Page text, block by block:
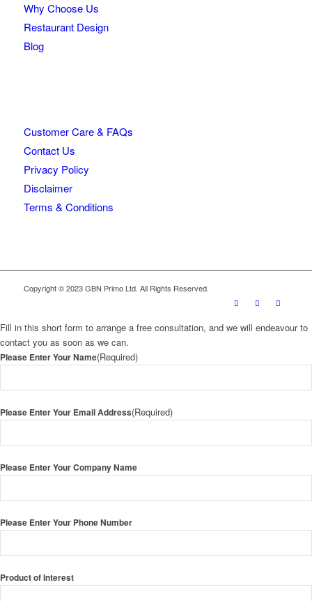
Why Choose Us
Restaurant Design
Blog
Customer Care & FAQs
Contact Us
Privacy Policy
Disclaimer
Terms & Conditions
Copyright © 2023 GBN Primo Ltd. All Rights Reserved.
Fill in this short form to arrange a free consultation, and we will endeavour to
contact you as soon as we can.
Please Enter Your Name(Required)
Please Enter Your Email Address(Required)
Please Enter Your Company Name
Please Enter Your Phone Number
Product of Interest